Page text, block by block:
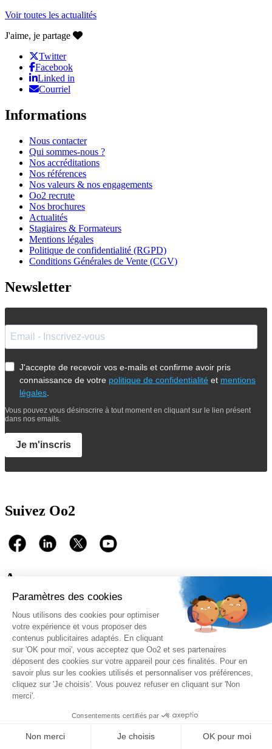
Voir toutes les actualités
J'aime, je partage
Twitter
Facebook
Linked in
Courriel
Informations
Nous contacter
Qui sommes-nous ?
Nos accréditations
Nos références
Nos valeurs & nos engagements
Oo2 recrute
Nos brochures
Actualités
Stagiaires & Formateurs
Mentions légales
Politique de confidentialité (RGPD)
Conditions Générales de Vente (CGV)
Newsletter
J'accepte de recevoir vos e-mails et confirme avoir pris
connaissance de votre politique de confidentialité et mentions
légales
Vous pouvez vous désinscrire à tout moment en cliquant sur le lien présent
dans nos emails.
Je m'inscris
Suivez Oo2
A propos
Oo2 est un organisme de formation professionnelle continue qui
vous proposeune gamme complète de formationssur le
management, le marketing, la sécurité, la gestion de projet et les
systèmes d’information. Nous proposons des
entreprises et intra-entreprises disponibles sur catalogue ou sur-
mesure.
Nos qualifications